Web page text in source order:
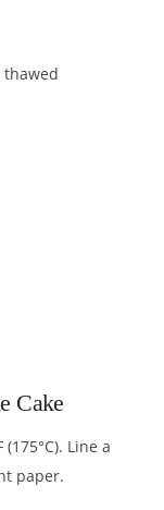
thawed
Cake
Line a
paper.